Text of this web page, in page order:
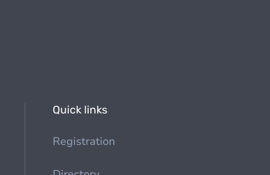
Quick links
Registration